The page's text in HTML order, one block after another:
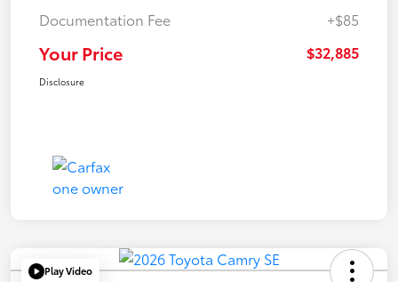
Documentation Fee
+$85
Your Price $32,885
Disclosure
Play Video